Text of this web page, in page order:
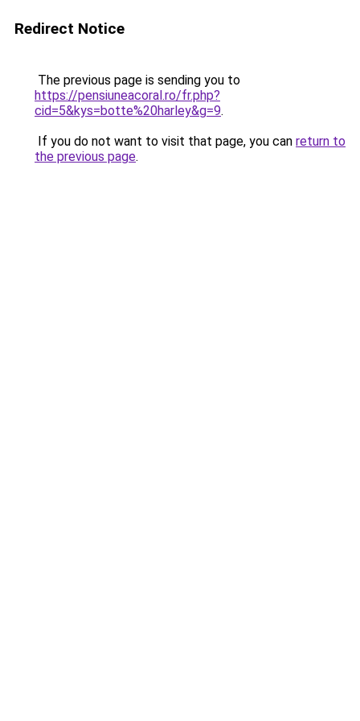
Redirect Notice
The previous page is sending you to
https://pensiuneacoral.ro/fr.php?
cid=5&kys=botte%20harley&g=9.
If you do not want to visit that page, you can return to
the previous page.